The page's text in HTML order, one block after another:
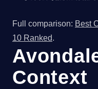
Full comparison: Best
10 Ranked.
Context